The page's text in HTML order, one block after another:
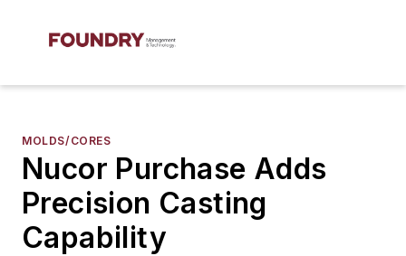
MOLDS/CORES
Nucor Purchase Adds
Precision Casting
Capability